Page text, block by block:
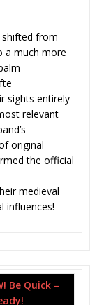
shifted from
a much more
sights entirely
relevant
original
the official
medieval
influences!
Be Quick –